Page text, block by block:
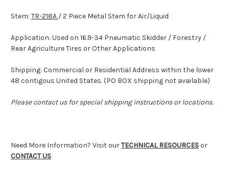
Stem: TR-218A / 2 Piece Metal Stem for Air/Liquid
Application: Used on 16.9-34 Pneumatic Skidder / Forestry /
Rear Agriculture Tires or Other Applications
Shipping: Commercial or Residential Address within the lower
48 contigous United States. (PO BOX shipping not available)
Please contact us for special shipping instructions or locations.
Need More Information? Visit ourTECHNICAL RESOURCESor
CONTACT US